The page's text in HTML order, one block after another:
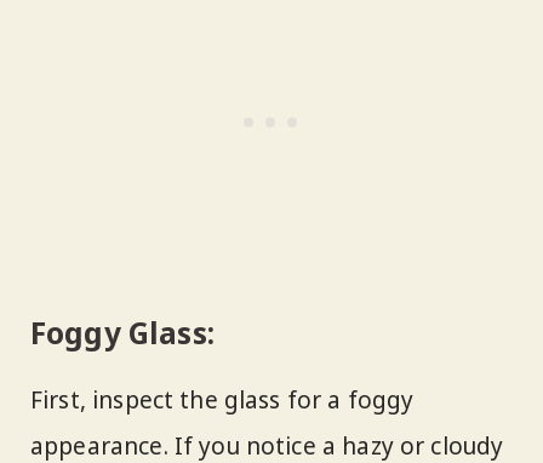
Foggy Glass:
First, inspect the glass for a foggy
appearance. If you notice a hazy or cloudy